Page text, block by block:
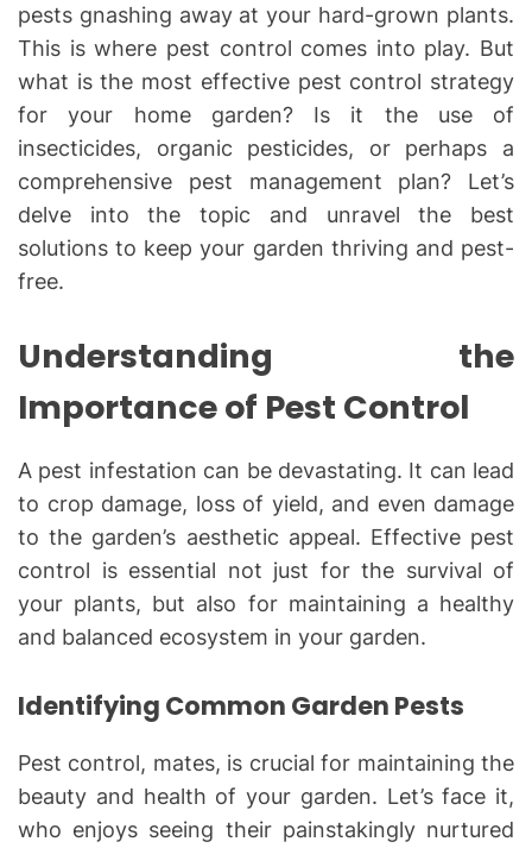
pests gnashing away at your hard-grown plants.
This is where pest control comes into play. But
what is the most effective pest control strategy
for your home garden? Is it the use of
insecticides, organic pesticides, or perhaps a
comprehensive pest management plan? Let’s
delve into the topic and unravel the best
solutions to keep your garden thriving and pest-
free.
Understanding the
Importance of Pest Control
A pest infestation can be devastating. It can lead
to crop damage, loss of yield, and even damage
to the garden’s aesthetic appeal. Effective pest
control is essential not just for the survival of
your plants, but also for maintaining a healthy
and balanced ecosystem in your garden.
Identifying Common Garden Pests
Pest control, mates, is crucial for maintaining the
beauty and health of your garden. Let’s face it,
who enjoys seeing their painstakingly nurtured